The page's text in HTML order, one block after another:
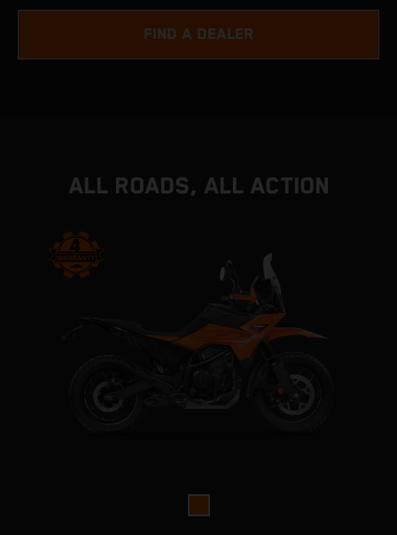
FIND A DEALER
ALL ROADS, ALL ACTION